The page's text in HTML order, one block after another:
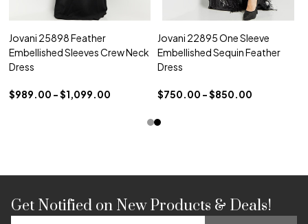
Jovani 25898 Feather
Embellished Sleeves Crew Neck
Dress
$989.00 - $1,099.00
Jovani 22895 One Sleeve
Embellished Sequin Feather
Dress
$750.00 - $850.00
Footer
Get Notified on New Products & Deals!